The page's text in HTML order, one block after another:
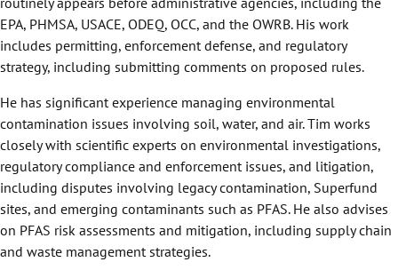
EPA, PHMSA, USACE, ODEQ, OCC, and the OWRB. His work
includes permitting, enforcement defense, and regulatory
strategy, including submitting comments on proposed rules.
He has significant experience managing environmental
contamination issues involving soil, water, and air. Tim works
closely with scientific experts on environmental investigations,
regulatory compliance and enforcement issues, and litigation,
including disputes involving legacy contamination, Superfund
sites, and emerging contaminants such as PFAS. He also advises
on PFAS risk assessments and mitigation, including supply chain
and waste management strategies.